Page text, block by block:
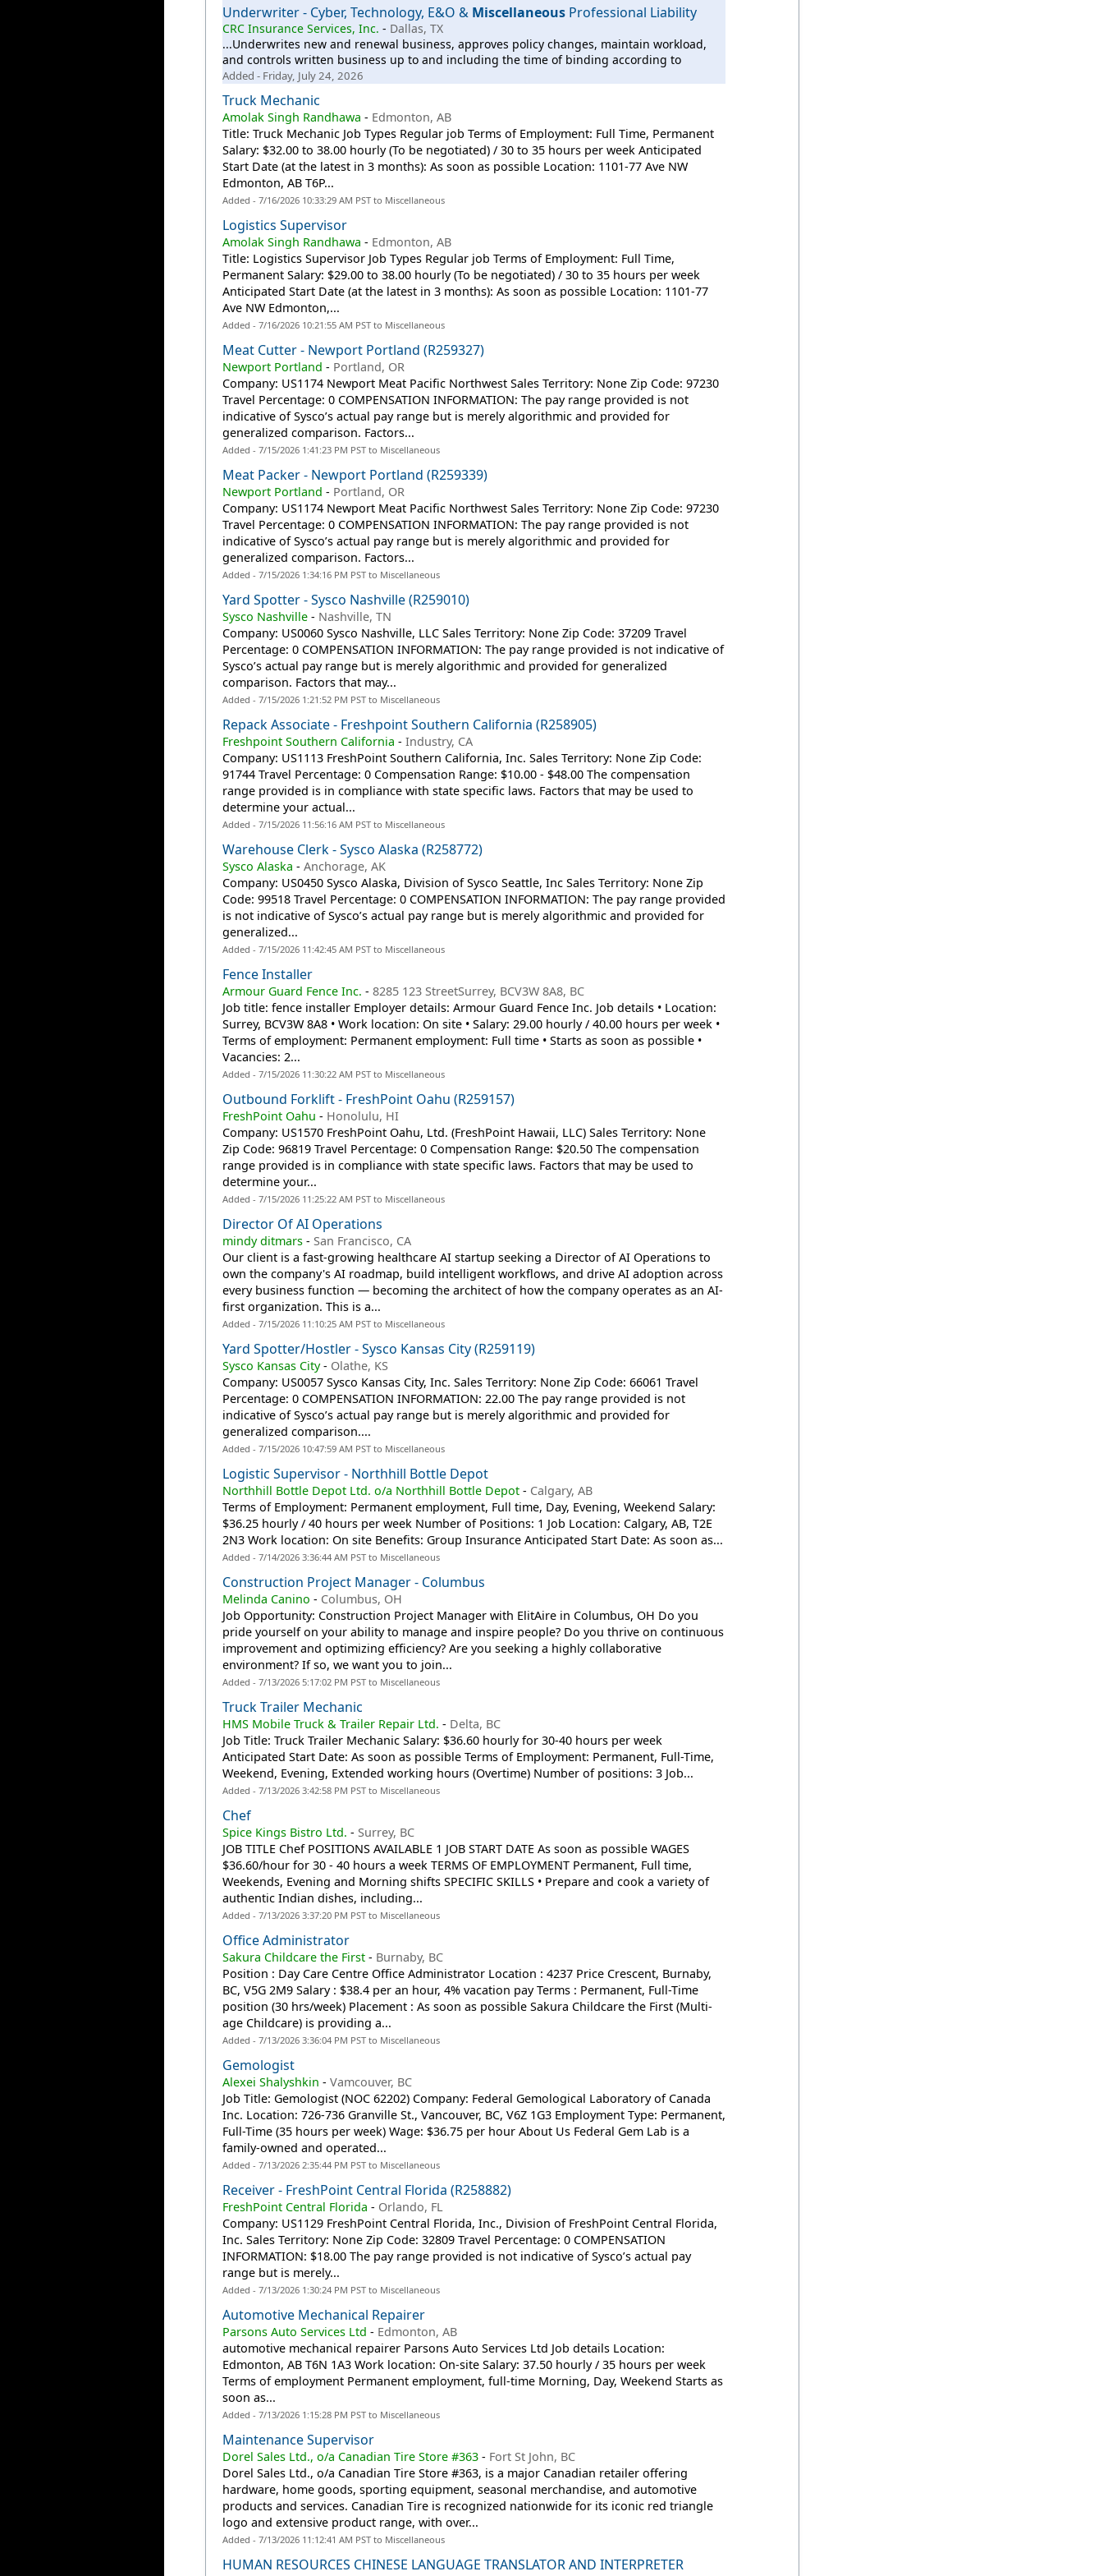
Underwriter - Cyber, Technology, E&O & Miscellaneous Professional Liability
CRC Insurance Services, Inc. - Dallas, TX
...Underwrites new and renewal business, approves policy changes, maintain workload,
and controls written business up to and including the time of binding according to
Added - Friday, July 24, 2026
Truck Mechanic
Amolak Singh Randhawa - Edmonton, AB
Title: Truck Mechanic Job Types Regular job Terms of Employment: Full Time, Permanent
Salary: $32.00 to 38.00 hourly (To be negotiated) / 30 to 35 hours per week Anticipated
Start Date (at the latest in 3 months): As soon as possible Location: 1101-77 Ave NW
Edmonton, AB T6P...
Added - 7/16/2026 10:33:29 AM PST to Miscellaneous
Logistics Supervisor
Amolak Singh Randhawa - Edmonton, AB
Title: Logistics Supervisor Job Types Regular job Terms of Employment: Full Time,
Permanent Salary: $29.00 to 38.00 hourly (To be negotiated) / 30 to 35 hours per week
Anticipated Start Date (at the latest in 3 months): As soon as possible Location: 1101-77
Ave NW Edmonton,...
Added - 7/16/2026 10:21:55 AM PST to Miscellaneous
Meat Cutter - Newport Portland (R259327)
Newport Portland - Portland, OR
Company: US1174 Newport Meat Pacific Northwest Sales Territory: None Zip Code: 97230
Travel Percentage: 0 COMPENSATION INFORMATION: The pay range provided is not
indicative of Sysco’s actual pay range but is merely algorithmic and provided for
generalized comparison. Factors...
Added - 7/15/2026 1:41:23 PM PST to Miscellaneous
Meat Packer - Newport Portland (R259339)
Newport Portland - Portland, OR
Company: US1174 Newport Meat Pacific Northwest Sales Territory: None Zip Code: 97230
Travel Percentage: 0 COMPENSATION INFORMATION: The pay range provided is not
indicative of Sysco’s actual pay range but is merely algorithmic and provided for
generalized comparison. Factors...
Added - 7/15/2026 1:34:16 PM PST to Miscellaneous
Yard Spotter - Sysco Nashville (R259010)
Sysco Nashville - Nashville, TN
Company: US0060 Sysco Nashville, LLC Sales Territory: None Zip Code: 37209 Travel
Percentage: 0 COMPENSATION INFORMATION: The pay range provided is not indicative of
Sysco’s actual pay range but is merely algorithmic and provided for generalized
comparison. Factors that may...
Added - 7/15/2026 1:21:52 PM PST to Miscellaneous
Repack Associate - Freshpoint Southern California (R258905)
Freshpoint Southern California -Industry, CA
Company: US1113 FreshPoint Southern California, Inc. Sales Territory: None Zip Code:
91744 Travel Percentage: 0 Compensation Range: $10.00 - $48.00 The compensation
range provided is in compliance with state specific laws. Factors that may be used to
determine your actual...
Added - 7/15/2026 11:56:16 AM PST to Miscellaneous
Warehouse Clerk - Sysco Alaska (R258772)
Sysco Alaska -Anchorage, AK
Company: US0450 Sysco Alaska, Division of Sysco Seattle, Inc Sales Territory: None Zip
Code: 99518 Travel Percentage: 0 COMPENSATION INFORMATION: The pay range provided
is not indicative of Sysco’s actual pay range but is merely algorithmic and provided for
generalized...
Added - 7/15/2026 11:42:45 AM PST to Miscellaneous
Fence Installer
Armour Guard Fence Inc. -8285 123 StreetSurrey, BCV3W 8A8, BC
Job title: fence installer Employer details: Armour Guard Fence Inc. Job details • Location:
Surrey, BCV3W 8A8 • Work location: On site • Salary: 29.00 hourly / 40.00 hours per week •
Terms of employment: Permanent employment: Full time • Starts as soon as possible •
Vacancies: 2...
Added - 7/15/2026 11:30:22 AM PST to Miscellaneous
Outbound Forklift - FreshPoint Oahu (R259157)
FreshPoint Oahu - Honolulu, HI
Company: US1570 FreshPoint Oahu, Ltd. (FreshPoint Hawaii, LLC) Sales Territory: None
Zip Code: 96819 Travel Percentage: 0 Compensation Range: $20.50 The compensation
range provided is in compliance with state specific laws. Factors that may be used to
determine your...
Added - 7/15/2026 11:25:22 AM PST to Miscellaneous
Director Of AI Operations
mindy ditmars - San Francisco, CA
Our client is a fast-growing healthcare AI startup seeking a Director of AI Operations to
own the company's AI roadmap, build intelligent workflows, and drive AI adoption across
every business function — becoming the architect of how the company operates as an AI-
first organization. This is a...
Added - 7/15/2026 11:10:25 AM PST to Miscellaneous
Yard Spotter/Hostler - Sysco Kansas City (R259119)
Sysco Kansas City- Olathe, KS
Company: US0057 Sysco Kansas City, Inc. Sales Territory: None Zip Code: 66061 Travel
Percentage: 0 COMPENSATION INFORMATION: 22.00 The pay range provided is not
indicative of Sysco’s actual pay range but is merely algorithmic and provided for
generalized comparison....
Added - 7/15/2026 10:47:59 AM PST to Miscellaneous
Logistic Supervisor - Northhill Bottle Depot
Northhill Bottle Depot Ltd. o/a Northhill Bottle Depot - Calgary, AB
Terms of Employment: Permanent employment, Full time, Day, Evening, Weekend Salary:
$36.25 hourly / 40 hours per week Number of Positions: 1 Job Location: Calgary, AB, T2E
2N3 Work location: On site Benefits: Group Insurance Anticipated Start Date: As soon as...
Added - 7/14/2026 3:36:44 AM PST to Miscellaneous
Construction Project Manager - Columbus
Melinda Canino - Columbus, OH
Job Opportunity: Construction Project Manager with ElitAire in Columbus, OH Do you
pride yourself on your ability to manage and inspire people? Do you thrive on continuous
improvement and optimizing efficiency? Are you seeking a highly collaborative
environment? If so, we want you to join...
Added - 7/13/2026 5:17:02 PM PST to Miscellaneous
Truck Trailer Mechanic
HMS Mobile Truck & Trailer Repair Ltd. - Delta, BC
Job Title: Truck Trailer Mechanic Salary: $36.60 hourly for 30-40 hours per week
Anticipated Start Date: As soon as possible Terms of Employment: Permanent, Full-Time,
Weekend, Evening, Extended working hours (Overtime) Number of positions: 3 Job...
Added - 7/13/2026 3:42:58 PM PST to Miscellaneous
Chef
Spice Kings Bistro Ltd. - Surrey, BC
JOB TITLE Chef POSITIONS AVAILABLE 1 JOB START DATE As soon as possible WAGES
$36.60/hour for 30 - 40 hours a week TERMS OF EMPLOYMENT Permanent, Full time,
Weekends, Evening and Morning shifts SPECIFIC SKILLS • Prepare and cook a variety of
authentic Indian dishes, including...
Added - 7/13/2026 3:37:20 PM PST to Miscellaneous
Office Administrator
Sakura Childcare the First - Burnaby, BC
Position : Day Care Centre Office Administrator Location : 4237 Price Crescent, Burnaby,
BC, V5G 2M9 Salary : $38.4 per an hour, 4% vacation pay Terms : Permanent, Full-Time
position (30 hrs/week) Placement : As soon as possible Sakura Childcare the First (Multi-
age Childcare) is providing a...
Added - 7/13/2026 3:36:04 PM PST to Miscellaneous
Gemologist
Alexei Shalyshkin -Vamcouver, BC
Job Title: Gemologist (NOC 62202) Company: Federal Gemological Laboratory of Canada
Inc. Location: 726-736 Granville St., Vancouver, BC, V6Z 1G3 Employment Type: Permanent,
Full-Time (35 hours per week) Wage: $36.75 per hour About Us Federal Gem Lab is a
family-owned and operated...
Added - 7/13/2026 2:35:44 PM PST to Miscellaneous
Receiver - FreshPoint Central Florida (R258882)
FreshPoint Central Florida - Orlando, FL
Company: US1129 FreshPoint Central Florida, Inc., Division of FreshPoint Central Florida,
Inc. Sales Territory: None Zip Code: 32809 Travel Percentage: 0 COMPENSATION
INFORMATION: $18.00 The pay range provided is not indicative of Sysco’s actual pay
range but is merely...
Added - 7/13/2026 1:30:24 PM PST to Miscellaneous
Automotive Mechanical Repairer
Parsons Auto Services Ltd - Edmonton, AB
automotive mechanical repairer Parsons Auto Services Ltd Job details Location:
Edmonton, AB T6N 1A3 Work location: On-site Salary: 37.50 hourly / 35 hours per week
Terms of employment Permanent employment, full-time Morning, Day, Weekend Starts as
soon as...
Added - 7/13/2026 1:15:28 PM PST to Miscellaneous
Maintenance Supervisor
Dorel Sales Ltd., o/a Canadian Tire Store #363 - Fort St John, BC
Dorel Sales Ltd., o/a Canadian Tire Store #363, is a major Canadian retailer offering
hardware, home goods, sporting equipment, seasonal merchandise, and automotive
products and services. Canadian Tire is recognized nationwide for its iconic red triangle
logo and extensive product range, with over...
Added - 7/13/2026 11:12:41 AM PST to Miscellaneous
HUMAN RESOURCES CHINESE LANGUAGE TRANSLATOR AND INTERPRETER